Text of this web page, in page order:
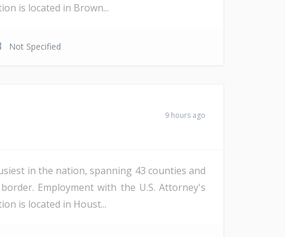
is located in Brown...
Not Specified
9 hours ago
in the nation, spanning 43 counties and
Employment with the U.S. Attorney's
is located in Houst...